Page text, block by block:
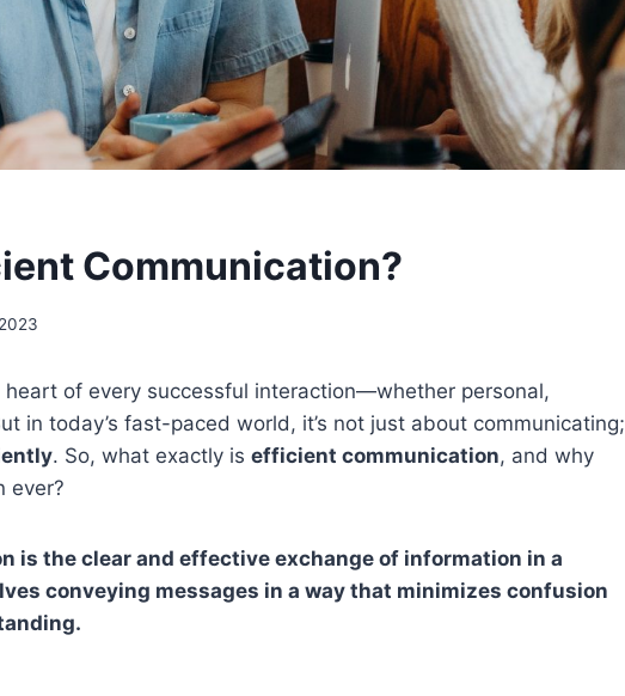
Communication?
heart of every successful interaction—whether personal,
in today’s fast-paced world, it’s not just about communicating;
. So, what exactly is efficient communication, and why
ever?
is the clear and effective exchange of information in a
conveying messages in a way that minimizes confusion